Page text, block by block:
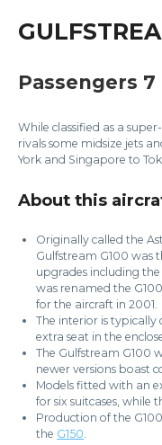
Passengers 7
While classified as a
rivals some midsize jets
York and Singapore to
About this
Originally called the
Gulfstream G100 was
upgrades including the
was renamed the
for the aircraft in 2001.
The interior is typically
extra seat in the
The Gulfstream G100
newer versions boast
Models fitted with an
for six suitcases, while
Production of the
the G150